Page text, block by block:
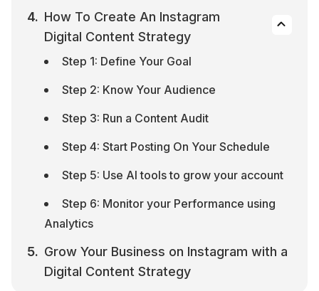
How To Create An Instagram
Digital Content Strategy
Step 1: Define Your Goal
Step 2: Know Your Audience
Step 3: Run a Content Audit
Step 4: Start Posting On Your Schedule
Step 5: Use AI tools to grow your account
Step 6: Monitor your Performance using
Analytics
Grow Your Business on Instagram with a
Digital Content Strategy